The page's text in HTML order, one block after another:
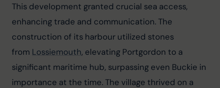
This development granted crucial sea access,
enhancing trade and communication. The
construction of its harbour utilized stones
from Lossiemouth, elevating Portgordon to a
significant maritime hub, surpassing even Buckie in
importance at the time. The village thrived on a